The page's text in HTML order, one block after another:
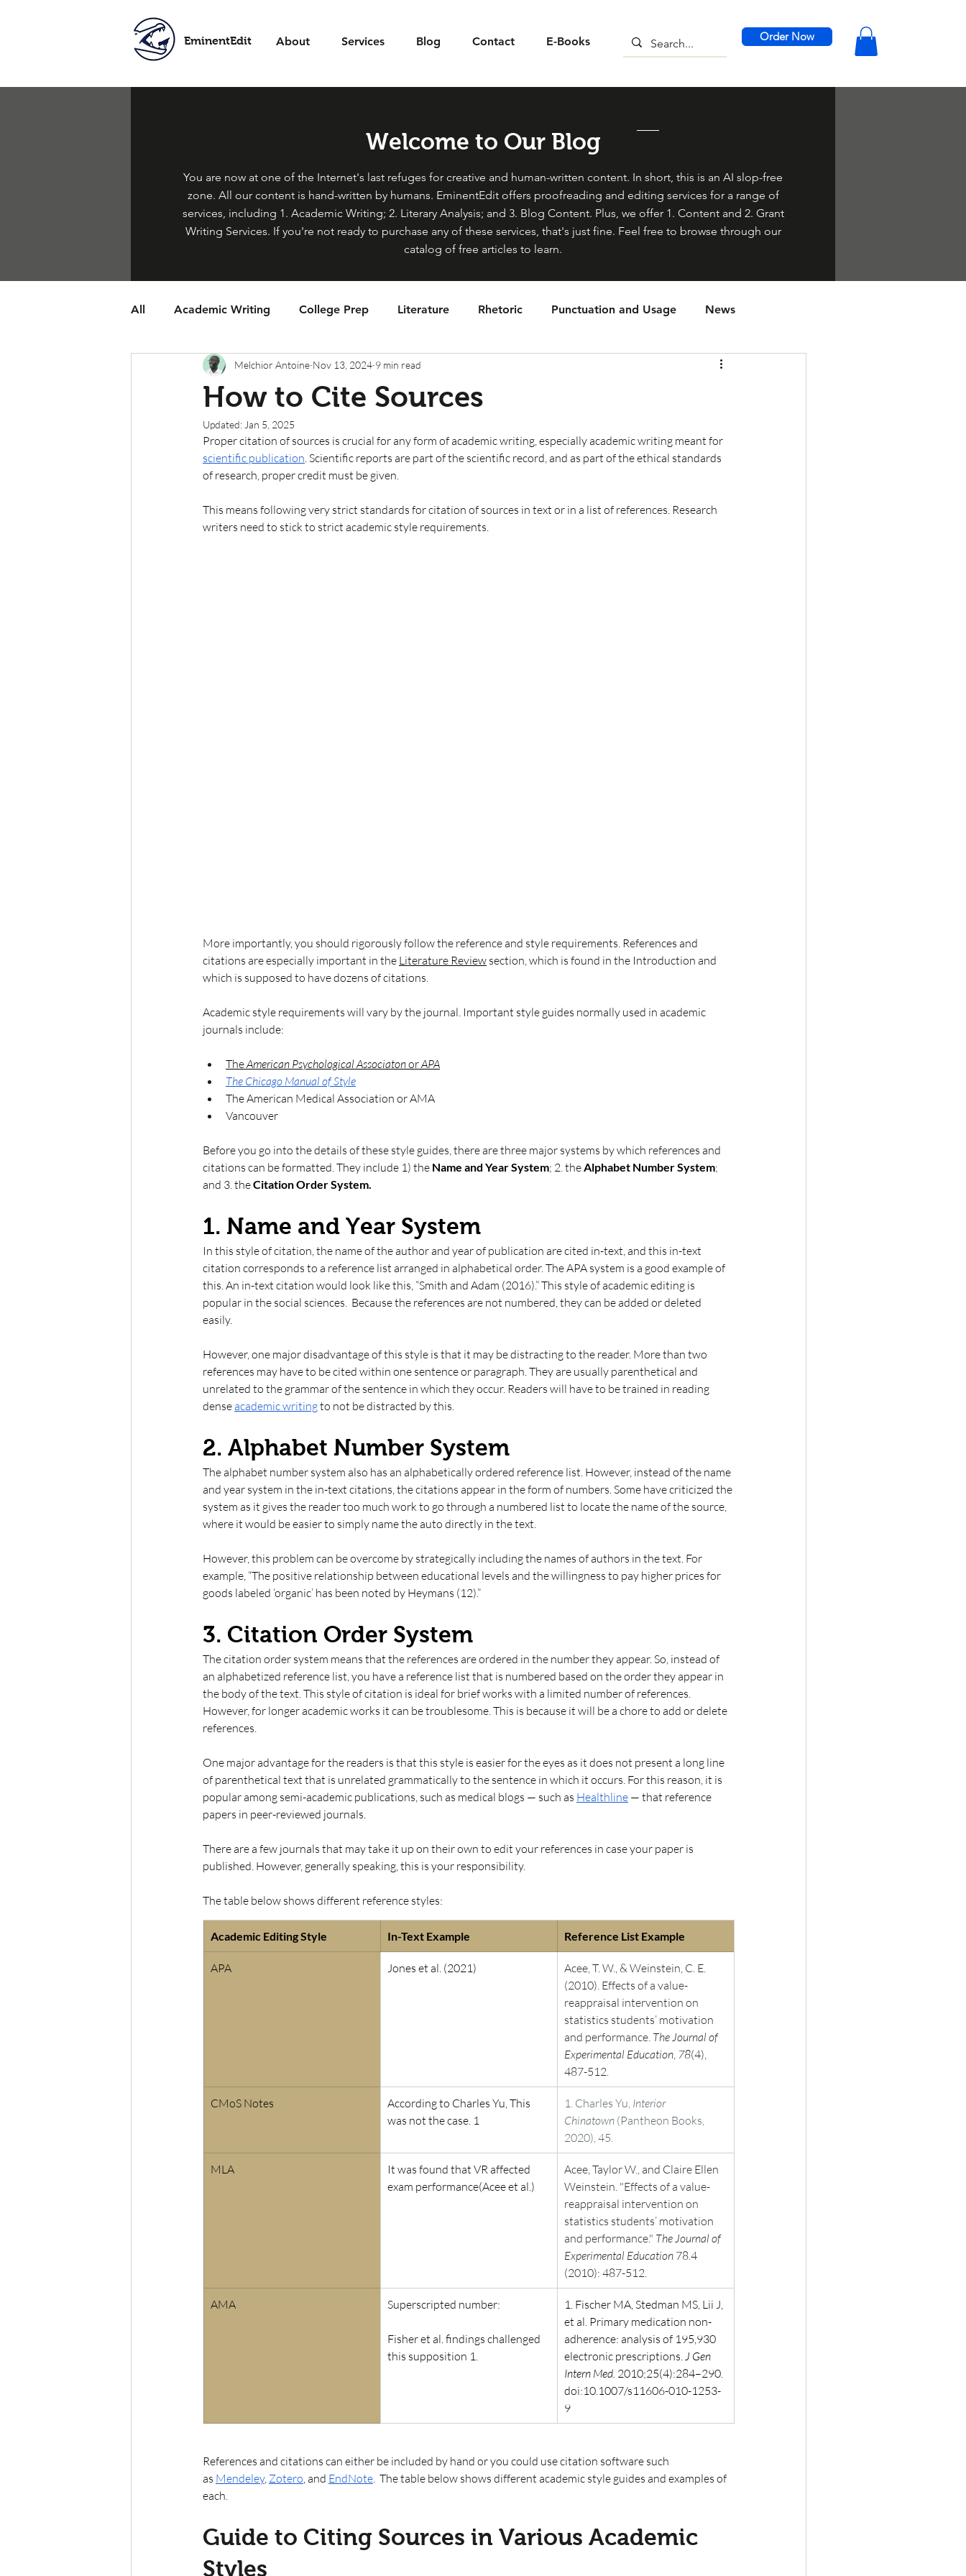
EminentEdit About Services Blog Contact E-Books Order Now
Welcome to Our Blog
You are now at one of the Internet's last refuges for creative and human-written content. In short, this is an AI slop-free
zone. All our content is hand-written by humans. EminentEdit offers proofreading and editing services for a range of
services, including 1. Academic Writing; 2. Literary Analysis; and 3. Blog Content. Plus, we offer 1. Content and 2. Grant
Writing Services. If you're not ready to purchase any of these services, that's just fine. Feel free to browse through our
catalog of free articles to learn.
All Academic Writing College Prep Literature Rhetoric Punctuation and Usage News
How to Cite Sources
Melchior Antoine Nov 13, 2024 9 min read
Updated: Jan 5, 2025
Proper citation of sources is crucial for any form of academic writing, especially academic writing meant for
scientific publication . Scientific reports are part of the scientific record, and as part of the ethical standards
of research, proper credit must be given.
This means following very strict standards for citation of sources in text or in a list of references. Research
writers need to stick to strict academic style requirements.
More importantly, you should rigorously follow the reference and style requirements. References and
citations are especially important in the Literature Review section, which is found in the Introduction and
which is supposed to have dozens of citations.
Academic style requirements will vary by the journal. Important style guides normally used in academic
journals include:
The American Psychological Associaton or APA
The Chicago Manual of Style
The American Medical Association or AMA
Vancouver
Before you go into the details of these style guides, there are three major systems by which references and
citations can be formatted. They include 1) the Name and Year System; 2. the Alphabet Number System;
and 3. the Citation Order System.
1. Name and Year System
In this style of citation, the name of the author and year of publication are cited in-text, and this in-text
citation corresponds to a reference list arranged in alphabetical order. The APA system is a good example of
this. An in-text citation would look like this, “Smith and Adam (2016).” This style of academic editing is
popular in the social sciences.  Because the references are not numbered, they can be added or deleted
easily.
However, one major disadvantage of this style is that it may be distracting to the reader. More than two
references may have to be cited within one sentence or paragraph. They are usually parenthetical and
unrelated to the grammar of the sentence in which they occur. Readers will have to be trained in reading
dense academic writing to not be distracted by this.
2. Alphabet Number System
The alphabet number system also has an alphabetically ordered reference list. However, instead of the name
and year system in the in-text citations, the citations appear in the form of numbers. Some have criticized the
system as it gives the reader too much work to go through a numbered list to locate the name of the source,
where it would be easier to simply name the auto directly in the text.
However, this problem can be overcome by strategically including the names of authors in the text. For
example, “The positive relationship between educational levels and the willingness to pay higher prices for
goods labeled ‘organic’ has been noted by Heymans (12).”
3. Citation Order System
The citation order system means that the references are ordered in the number they appear. So, instead of
an alphabetized reference list, you have a reference list that is numbered based on the order they appear in
the body of the text. This style of citation is ideal for brief works with a limited number of references.
However, for longer academic works it can be troublesome. This is because it will be a chore to add or delete
references.
One major advantage for the readers is that this style is easier for the eyes as it does not present a long line
of parenthetical text that is unrelated grammatically to the sentence in which it occurs. For this reason, it is
popular among semi-academic publications, such as medical blogs — such as Healthline — that reference
papers in peer-reviewed journals.
There are a few journals that may take it up on their own to edit your references in case your paper is
published. However, generally speaking, this is your responsibility.
The table below shows different reference styles:
Academic Editing Style In-Text Example Reference List Example
APA Jones et al. (2021)
Acee, T. W., & Weinstein, C. E.
(2010). Effects of a value-
reappraisal intervention on
statistics students’ motivation
and performance. The Journal of
Experimental Education 78(4),
487-512.
CMoS Notes
According to Charles Yu, This
was not the case. 1
1. Charles Yu, Interior
Chinatown (Pantheon Books,
2020), 45.
MLA
It was found that VR affected
exam performance(Acee et al.)
Acee, Taylor W., and Claire Ellen
Weinstein. "Effects of a value-
reappraisal intervention on
statistics students’ motivation
and performance." The Journal of
Experimental Education 78.4
(2010): 487-512.
AMA Superscripted number:
Fisher et al. findings challenged
this supposition 1.
1. Fischer MA, Stedman MS, Lii J,
et al. Primary medication non-
adherence: analysis of 195,930
electronic prescriptions. J Gen
Intern Med. 2010;25(4):284–290.
doi:10.1007/s11606-010-1253-
9
References and citations can either be included by hand or you could use citation software such
as Mendeley, Zotero , and EndNote .  The table below shows different academic style guides and examples of
each.
Guide to Citing Sources in Various Academic
Styles